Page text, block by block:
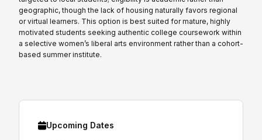
geographic, though the lack of housing naturally favors regional
or virtual learners. This option is best suited for mature, highly
motivated students seeking authentic college coursework within
a selective women’s liberal arts environment rather than a cohort-
based summer institute.
Upcoming Dates